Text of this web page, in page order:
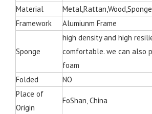
Material
Metal,Rattan,Wood,Sponge
Framework
Alumiunm Frame
Sponge
high density and high
comfortable. we can also
foam
Folded
NO
Place of
Origin
FoShan, China